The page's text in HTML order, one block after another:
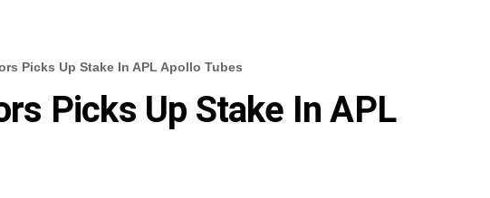
Picks Up Stake In APL Apollo Tubes
Picks Up Stake In APL